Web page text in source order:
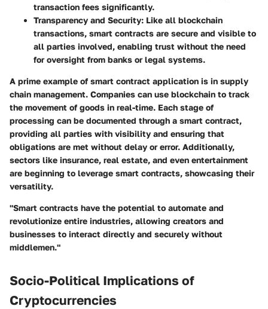
transaction fees significantly.
Transparency and Security: Like all blockchain
transactions, smart contracts are secure and visible to
all parties involved, enabling trust without the need
for oversight from banks or legal systems.
A prime example of smart contract application is in supply
chain management. Companies can use blockchain to track
the movement of goods in real-time. Each stage of
processing can be documented through a smart contract,
providing all parties with visibility and ensuring that
obligations are met without delay or error. Additionally,
sectors like insurance, real estate, and even entertainment
are beginning to leverage smart contracts, showcasing their
versatility.
"Smart contracts have the potential to automate and
revolutionize entire industries, allowing creators and
businesses to interact directly and securely without
middlemen."
Socio-Political Implications of
Cryptocurrencies